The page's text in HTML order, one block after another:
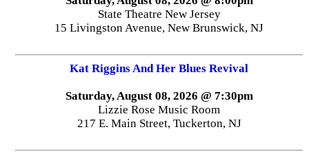
State Theatre New Jersey
15 Livingston Avenue, New Brunswick, NJ
Kat Riggins And Her Blues Revival
Saturday, August 08, 2026 @ 7:30pm
Lizzie Rose Music Room
217 E. Main Street, Tuckerton, NJ